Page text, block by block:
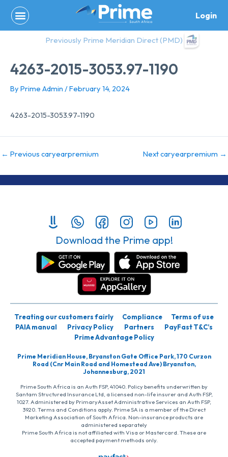
content
Login
Previously Prime Meridian Direct (PMD)
4263-2015-3053.97-1190
By Prime Admin /February 14, 2024
4263-2015-3053.97-1190
← Previous caryearpremium Next caryearpremium →
Download the Prime app!
Treating our customers fairly Compliance
Terms of use
PAIA manual
Privacy Policy Partners
PayFast T&C’s
Prime Advantage Policy
Prime Meridian House, Bryanston Gate Office Park, 170 Curzon
Road (Cnr Main Road and Homestead Ave) Bryanston,
Johannesburg, 2021
Prime South Africa is an Auth FSP, 41040. Policy benefits underwritten by
Santam Structured Insurance Ltd, a licensed non-life insurer and Auth FSP,
1027. Administered by PrimaryAsset Administrative Services an Auth FSP,
3920. Terms and Conditions apply. Prime SA is a member of the Direct
Marketing Association of South Africa. Non-insurance products are
administered separately
Prime South Africa is not affiliated with Visa or Mastercard. These are
accepted payment methods only.